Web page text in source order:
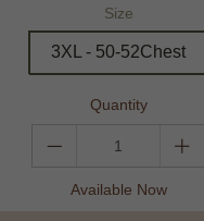
Size
3XL - 50-52Chest
Quantity
Available Now